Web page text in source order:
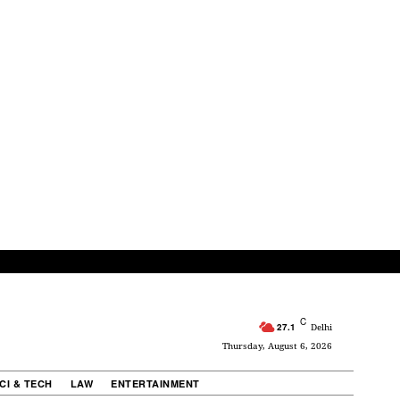
27.1 C Delhi
Thursday, August 6, 2026
& TECH LAW ENTERTAINMENT